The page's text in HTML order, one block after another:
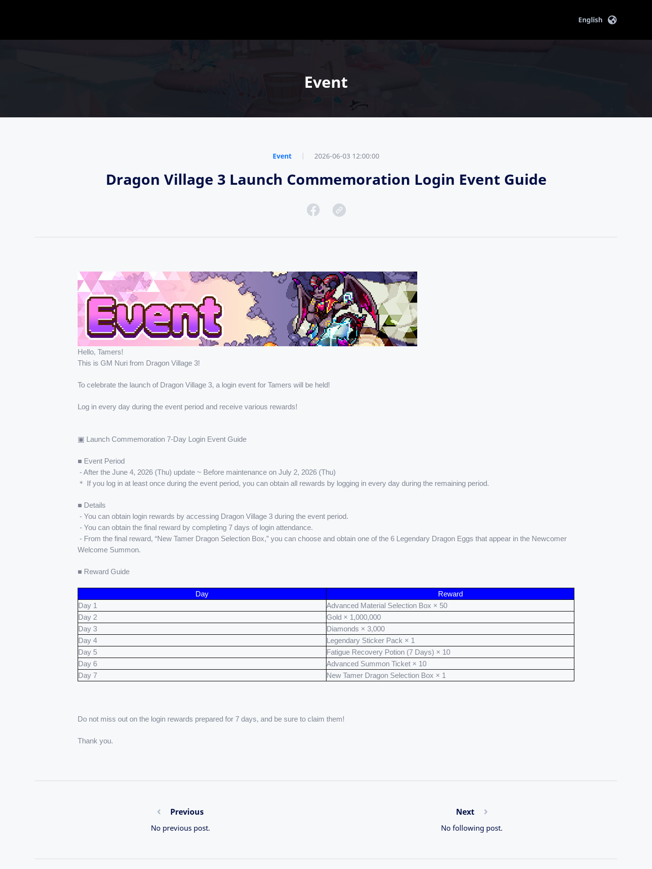
English
Event
Event 2026-06-03 12:00:00
Dragon Village 3 Launch Commemoration Login Event Guide
Hello, Tamers!
This is GM Nuri from Dragon Village 3!
To celebrate the launch of Dragon Village 3, a login event for Tamers will be held!
Log in every day during the event period and receive various rewards!
▣ Launch Commemoration 7-Day Login Event Guide
■ Event Period
- After the June 4, 2026 (Thu) update ~ Before maintenance on July 2, 2026 (Thu)
＊ If you log in at least once during the event period, you can obtain all rewards by logging in every day during the remaining period.
■ Details
- You can obtain login rewards by accessing Dragon Village 3 during the event period.
- You can obtain the final reward by completing 7 days of login attendance.
- From the final reward, “New Tamer Dragon Selection Box,” you can choose and obtain one of the 6 Legendary Dragon Eggs that appear in the Newcomer
Welcome Summon.
■ Reward Guide
Day
Reward
Day 1
Advanced Material Selection Box × 50
Day 2
Gold × 1,000,000
Day 3
Diamonds × 3,000
Day 4
Legendary Sticker Pack × 1
Day 5
Fatigue Recovery Potion (7 Days) × 10
Day 6
Advanced Summon Ticket × 10
Day 7
New Tamer Dragon Selection Box × 1
Do not miss out on the login rewards prepared for 7 days, and be sure to claim them!
Thank you.
Previous
No previous post.
Next
No following post.